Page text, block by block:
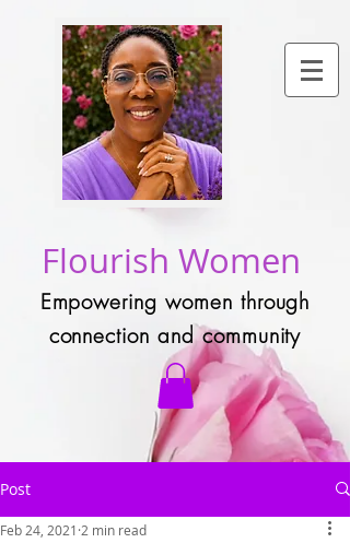
Flourish Women
Empowering women through
connection and community
Post
Feb 24, 2021 2 min read